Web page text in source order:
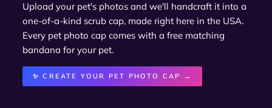
Upload your pet's photos and we'll handcraft it into a
one-of-a-kind scrub cap, made right here in the USA.
Every pet photo cap comes with a free matching
bandana for your pet.
✨ CREATE YOUR PET PHOTO CAP →